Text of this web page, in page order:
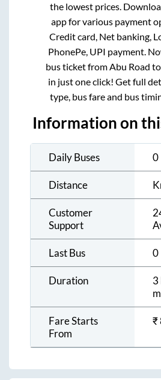
the lowest prices.
app for various payment
Credit card, Net banking,
PhonePe, UPI payment.
bus ticket fromAbu Road to
in just one click! Get full
type, bus fare and bus
Information on
Daily Buses 0
Distance
Customer
Support
Last Bus 0
Duration
3
Fare Starts
From
₹